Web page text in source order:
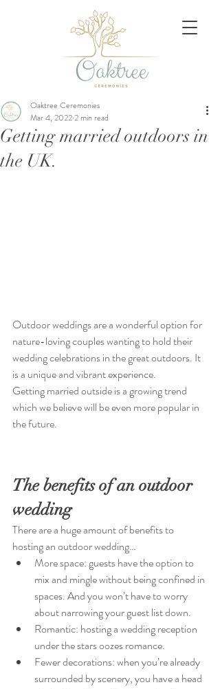
Getting married outdoors in
the UK.
Oaktree Ceremonies
Mar 4, 20222 min read
Outdoor weddings are a wonderful option for
nature-loving couples wanting to hold their
wedding celebrations in the great outdoors. It
is a unique and vibrant experience.
Getting married outside is a growing trend
which we believe will be even more popular in
the future.
The benefits of an outdoor
wedding
There are a huge amount of benefits to
hosting an outdoor wedding…
More space: guests have the option to
mix and mingle without being confined in
spaces. And you won’t have to worry
about narrowing your guest list down.
Romantic: hosting a wedding reception
under the stars oozes romance.
Fewer decorations: when you’re already
surrounded by scenery, you have a head